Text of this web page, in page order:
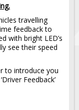
travelling
feedback to
with bright LED’s
see their speed
to introduce you
Feedback’